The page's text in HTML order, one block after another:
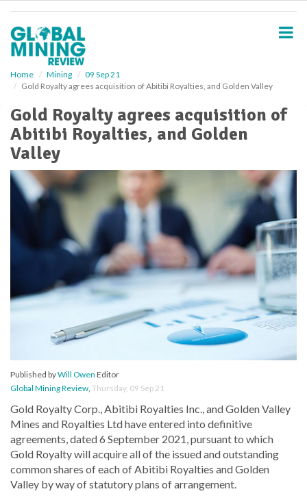
Home Mining
09 Sep 21
Gold Royalty agrees acquisition of Abitibi Royalties, and Golden Valley
Gold Royalty agrees acquisition of
Abitibi Royalties, and Golden
Valley
Published byWill Owen Editor
Global Mining Review, Thursday, 09 Sep 21
Gold Royalty Corp., Abitibi Royalties Inc., and Golden Valley
Mines and Royalties Ltd have entered into definitive
agreements, dated 6 September 2021, pursuant to which
Gold Royalty will acquire all of the issued and outstanding
common shares of each of Abitibi Royalties and Golden
Valley by way of statutory plans of arrangement.